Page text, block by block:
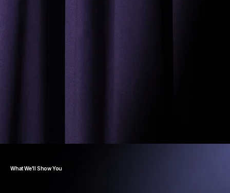
What We'll Show You